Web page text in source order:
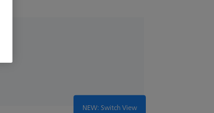
NEW: Switch View